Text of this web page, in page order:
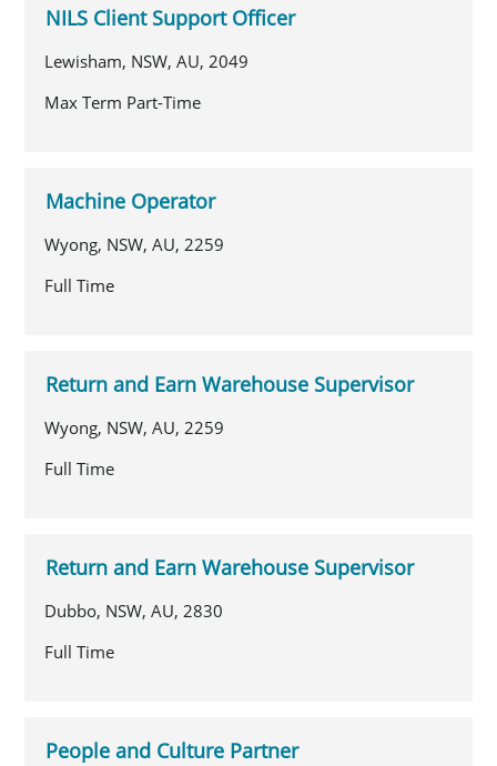
NILS Client Support Officer
Lewisham, NSW, AU, 2049
Max Term Part-Time
Machine Operator
Wyong, NSW, AU, 2259
Full Time
Return and Earn Warehouse Supervisor
Wyong, NSW, AU, 2259
Full Time
Return and Earn Warehouse Supervisor
Dubbo, NSW, AU, 2830
Full Time
People and Culture Partner